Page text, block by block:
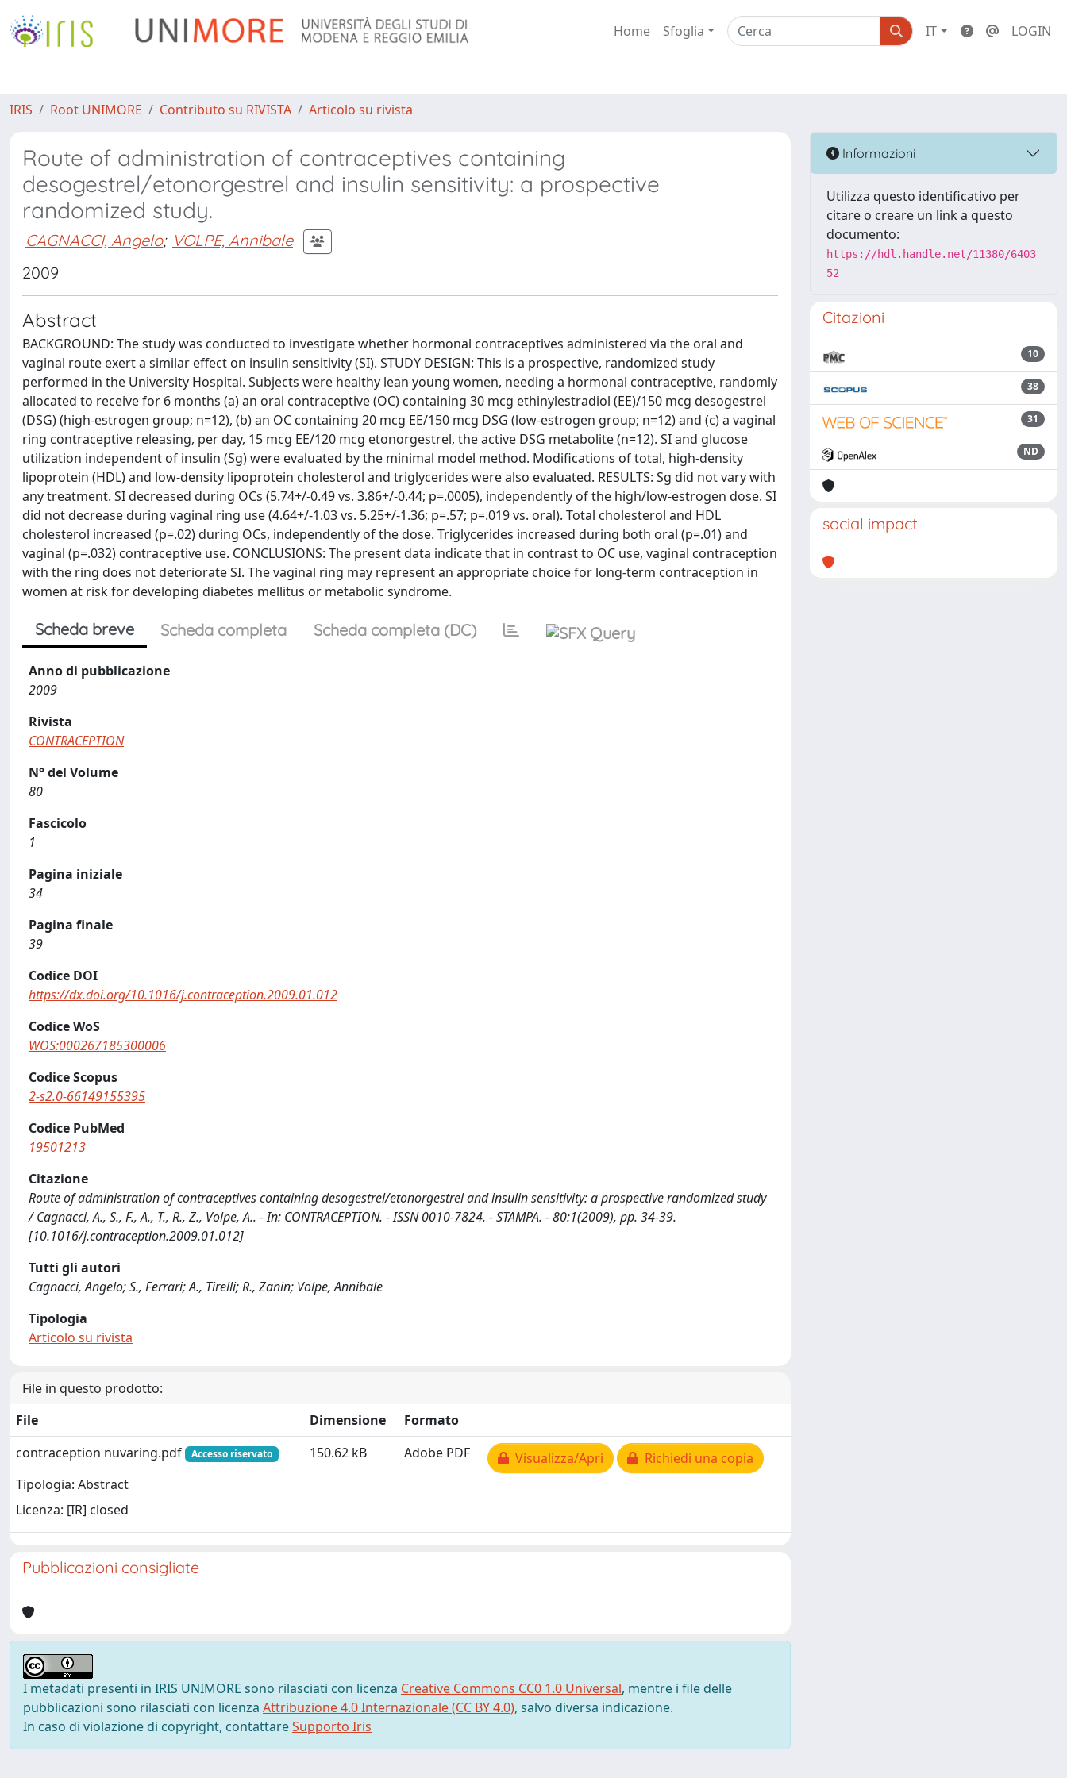
Home Sfoglia IT LOGIN
IRIS Root UNIMORE Contributo su RIVISTA Articolo su rivista
Route of administration of contraceptives containing
desogestrel/etonorgestrel and insulin sensitivity: a prospective
randomized study.
CAGNACCI, Angelo; VOLPE, Annibale
2009
Abstract
BACKGROUND: The study was conducted to investigate whether hormonal contraceptives administered via the oral and
vaginal route exert a similar effect on insulin sensitivity (SI). STUDY DESIGN: This is a prospective, randomized study
performed in the University Hospital. Subjects were healthy lean young women, needing a hormonal contraceptive, randomly
allocated to receive for 6 months (a) an oral contraceptive (OC) containing 30 mcg ethinylestradiol (EE)/150 mcg desogestrel
(DSG) (high-estrogen group; n=12), (b) an OC containing 20 mcg EE/150 mcg DSG (low-estrogen group; n=12) and (c) a vaginal
ring contraceptive releasing, per day, 15 mcg EE/120 mcg etonorgestrel, the active DSG metabolite (n=12). SI and glucose
utilization independent of insulin (Sg) were evaluated by the minimal model method. Modifications of total, high-density
lipoprotein (HDL) and low-density lipoprotein cholesterol and triglycerides were also evaluated. RESULTS: Sg did not vary with
any treatment. SI decreased during OCs (5.74+/-0.49 vs. 3.86+/-0.44; p=.0005), independently of the high/low-estrogen dose. SI
did not decrease during vaginal ring use (4.64+/-1.03 vs. 5.25+/-1.36; p=.57; p=.019 vs. oral). Total cholesterol and HDL
cholesterol increased (p=.02) during OCs, independently of the dose. Triglycerides increased during both oral (p=.01) and
vaginal (p=.032) contraceptive use. CONCLUSIONS: The present data indicate that in contrast to OC use, vaginal contraception
with the ring does not deteriorate SI. The vaginal ring may represent an appropriate choice for long-term contraception in
women at risk for developing diabetes mellitus or metabolic syndrome.
Scheda breve Scheda completa Scheda completa (DC)
Anno di pubblicazione
2009
Rivista
CONTRACEPTION
N° del Volume
80
Fascicolo
1
Pagina iniziale
34
Pagina finale
39
Codice DOI
https://dx.doi.org/10.1016/j.contraception.2009.01.012
Codice WoS
WOS:000267185300006
Codice Scopus
2-s2.0-66149155395
Codice PubMed
19501213
Citazione
Route of administration of contraceptives containing desogestrel/etonorgestrel and insulin sensitivity: a prospective randomized study
/ Cagnacci, A., S., F., A., T., R., Z., Volpe, A.. - In: CONTRACEPTION. - ISSN 0010-7824. - STAMPA. - 80:1(2009), pp. 34-39.
[10.1016/j.contraception.2009.01.012]
Tutti gli autori
Cagnacci, Angelo; S., Ferrari; A., Tirelli; R., Zanin; Volpe, Annibale
Tipologia
Articolo su rivista
File in questo prodotto:
File
Dimensione
Formato
contraception nuvaring.pdf
Accesso riservato
Tipologia: Abstract
Licenza: [IR] closed
150.62 kB Adobe PDF Visualizza/Apri Richiedi una copia
Pubblicazioni consigliate
I metadati presenti in IRIS UNIMORE sono rilasciati con licenza Creative Commons CC0 1.0 Universal, mentre i file delle
pubblicazioni sono rilasciati con licenza Attribuzione 4.0 Internazionale (CC BY 4.0), salvo diversa indicazione.
In caso di violazione di copyright, contattareSupporto Iris
Informazioni
Utilizza questo identificativo per
citare o creare un link a questo
documento:
https://hdl.handle.net/11380/6403
52
Citazioni
10
38
31
ND
social impact